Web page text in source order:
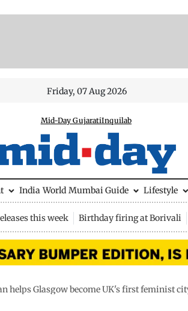
Friday, 07 Aug 2026
Mid-Day GujaratiInquilab
India World Mumbai Guide Lifestyle
this week Birthday firing at Borivali
helps Glasgow become UK's first feminist